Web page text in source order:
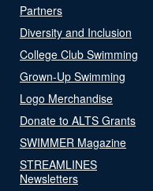
Partners
Diversity and Inclusion
College Club Swimming
Grown-Up Swimming
Logo Merchandise
Donate to ALTS Grants
SWIMMER Magazine
STREAMLINES
Newsletters